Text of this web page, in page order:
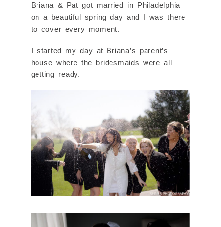
Briana & Pat got married in Philadelphia
on a beautiful spring day and I was there
to cover every moment.
I started my day at Briana’s parent’s
house where the bridesmaids were all
getting ready.